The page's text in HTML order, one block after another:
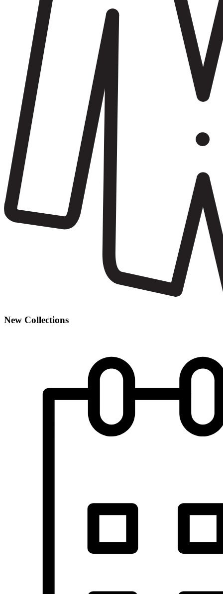
New Collections